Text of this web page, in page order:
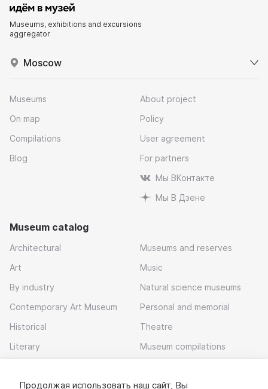
Museums, exhibitions and excursions
aggregator
Moscow
Museums
On map
Compilations
Blog
About project
Policy
User agreement
For partners
Мы ВКонтакте
Мы В Дзене
Museum catalog
Architectural
Art
By industry
Contemporary Art Museum
Historical
Literary
Museums and reserves
Music
Natural science museums
Personal and memorial
Theatre
Museum compilations
Download app
Продолжая использовать наш сайт, Вы